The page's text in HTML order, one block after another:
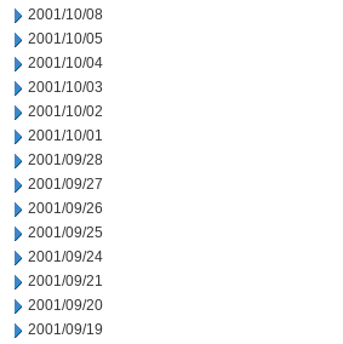
2001/10/08
2001/10/05
2001/10/04
2001/10/03
2001/10/02
2001/10/01
2001/09/28
2001/09/27
2001/09/26
2001/09/25
2001/09/24
2001/09/21
2001/09/20
2001/09/19